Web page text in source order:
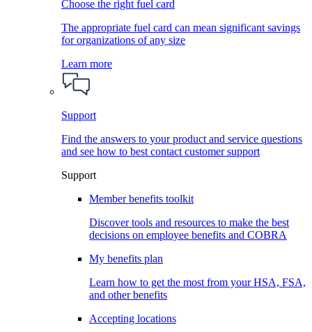
Choose the right fuel card
The appropriate fuel card can mean significant savings
for organizations of any size
Learn more
Support
Find the answers to your product and service questions
and see how to best contact customer support
Support
Member benefits toolkit
Discover tools and resources to make the best
decisions on employee benefits and COBRA
My benefits plan
Learn how to get the most from your HSA, FSA,
and other benefits
Accepting locations